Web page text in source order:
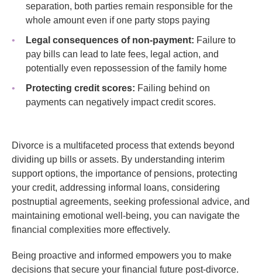
separation, both parties remain responsible for the
whole amount even if one party stops paying
Legal consequences of non-payment: Failure to
pay bills can lead to late fees, legal action, and
potentially even repossession of the family home
Protecting credit scores: Failing behind on
payments can negatively impact credit scores.
Divorce is a multifaceted process that extends beyond
dividing up bills or assets. By understanding interim
support options, the importance of pensions, protecting
your credit, addressing informal loans, considering
postnuptial agreements, seeking professional advice, and
maintaining emotional well-being, you can navigate the
financial complexities more effectively.
Being proactive and informed empowers you to make
decisions that secure your financial future post-divorce.